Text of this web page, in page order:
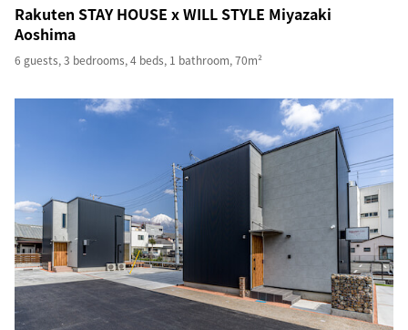
Rakuten STAY HOUSE x WILL STYLE Miyazaki
Aoshima
6 guests, 3 bedrooms, 4 beds, 1 bathroom, 70m²